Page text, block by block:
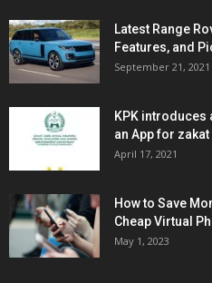
Latest Range
Features, and
September 21, 2021
KPK introduces
an App for
April 17, 2021
How to Save
Cheap Virtual
May 1, 2023